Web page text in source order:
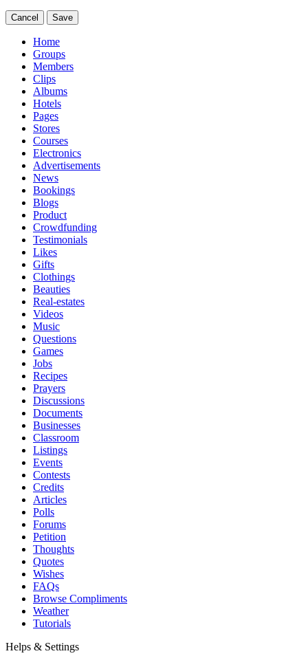
Cancel Save
Home
Groups
Members
Clips
Albums
Hotels
Pages
Stores
Courses
Electronics
Advertisements
News
Bookings
Blogs
Product
Crowdfunding
Testimonials
Likes
Gifts
Clothings
Beauties
Real-estates
Videos
Music
Questions
Games
Jobs
Recipes
Prayers
Discussions
Documents
Businesses
Classroom
Listings
Events
Contests
Credits
Articles
Polls
Forums
Petition
Thoughts
Quotes
Wishes
FAQs
Browse Compliments
Weather
Tutorials
Helps & Settings